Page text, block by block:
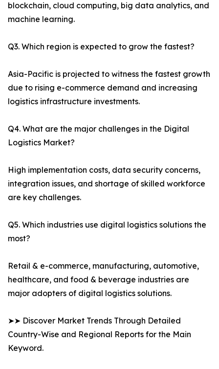
blockchain, cloud computing, big data analytics, and
machine learning.
Q3. Which region is expected to grow the fastest?
Asia-Pacific is projected to witness the fastest growth
due to rising e-commerce demand and increasing
logistics infrastructure investments.
Q4. What are the major challenges in the Digital
Logistics Market?
High implementation costs, data security concerns,
integration issues, and shortage of skilled workforce
are key challenges.
Q5. Which industries use digital logistics solutions the
most?
Retail & e-commerce, manufacturing, automotive,
healthcare, and food & beverage industries are
major adopters of digital logistics solutions.
➤➤ Discover Market Trends Through Detailed
Country-Wise and Regional Reports for the Main
Keyword.